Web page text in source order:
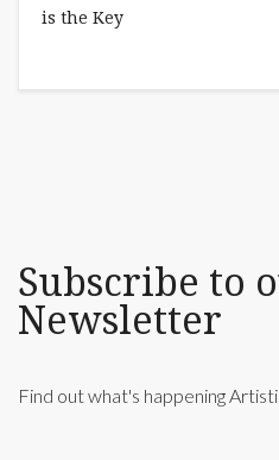
Subscribe to
Newsletter
Find out what's happening